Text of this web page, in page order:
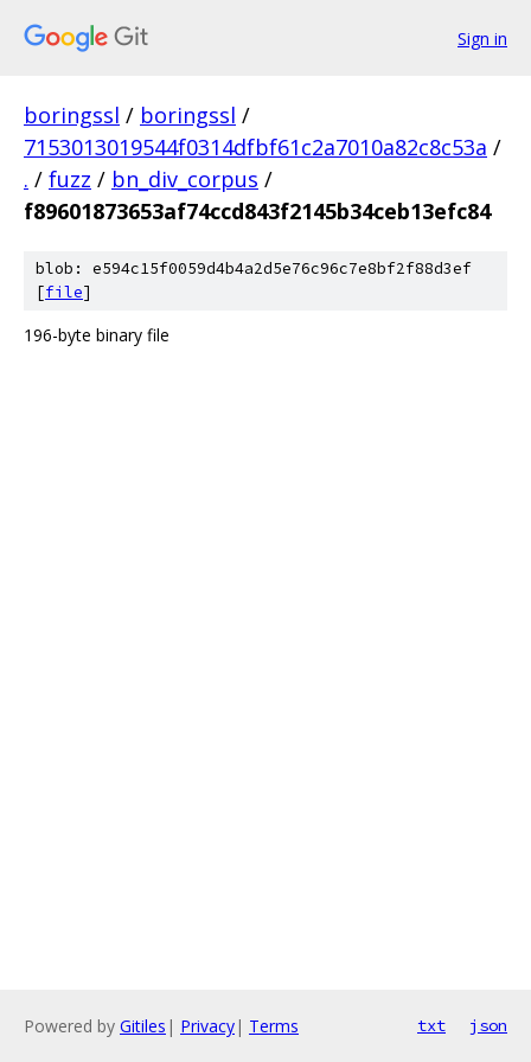
Sign in
boringssl / boringssl /
7153013019544f0314dfbf61c2a7010a82c8c53a /
. / fuzz / bn_div_corpus /
f89601873653af74ccd843f2145b34ceb13efc84
blob: e594c15f0059d4b4a2d5e76c96c7e8bf2f88d3ef
[file]
196-byte binary file
Powered by Gitiles | Privacy| Terms txt json